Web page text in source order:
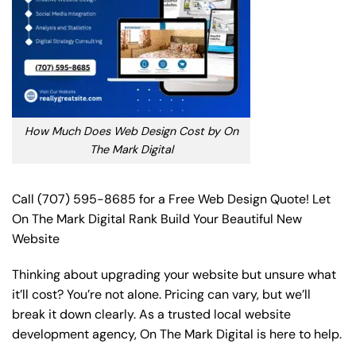
How Much Does Web Design Cost by On
The Mark Digital
Call (707) 595-8685 for a Free Web Design Quote! Let
On The Mark Digital Rank Build Your Beautiful New
Website
Thinking about upgrading your website but unsure what
it’ll cost? You’re not alone. Pricing can vary, but we’ll
break it down clearly. As a trusted local website
development agency, On The Mark Digital is here to help.